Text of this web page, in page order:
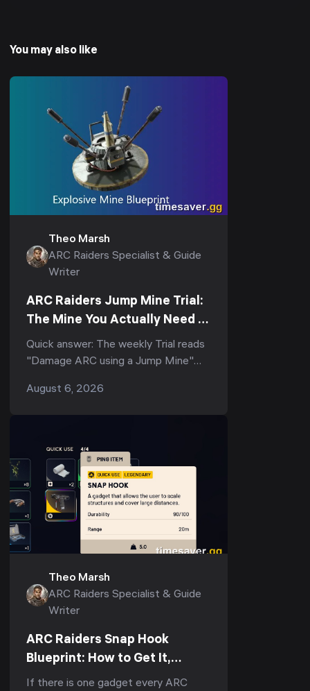
You may also like
Theo Marsh
ARC Raiders Specialist & Guide
Writer
ARC Raiders Jump Mine Trial:
The Mine You Actually Need to
Score (3-Star Guide)
Quick answer: The weekly Trial reads
"Damage ARC using a Jump Mine"
using a single Jump Mine") — but
August 6, 2026
Theo Marsh
ARC Raiders Specialist & Guide
Writer
ARC Raiders Snap Hook
Blueprint: How to Get It,
Fastest Farm & Best Uses
If there is one gadget every ARC